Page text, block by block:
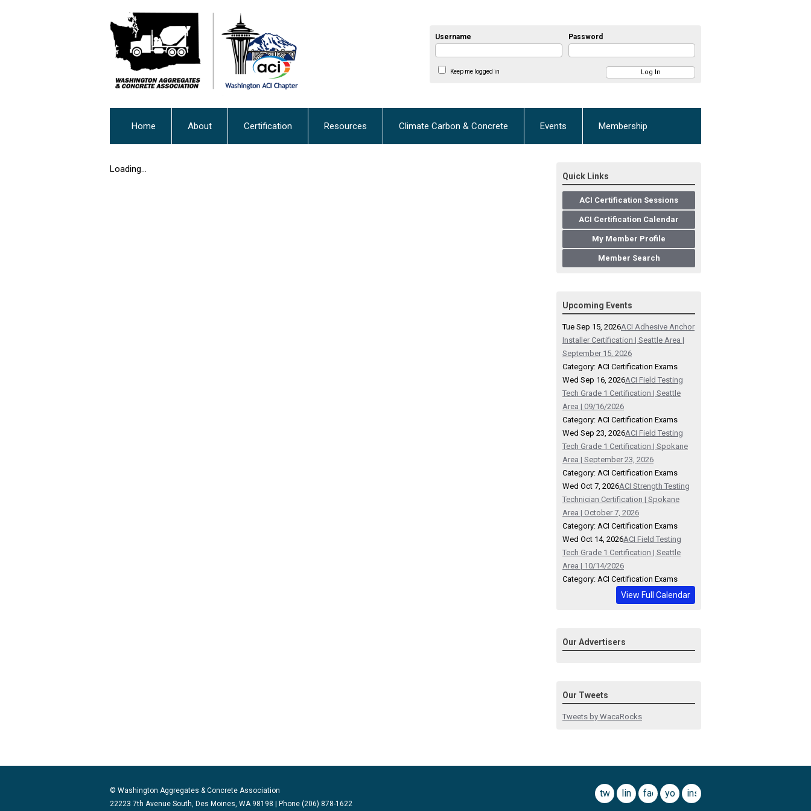
Username Password
Keep me logged in
Home About Certification Resources Climate Carbon & Concrete Events Membership
Loading...
Quick Links
ACI Certification Sessions
ACI Certification Calendar
My Member Profile
Member Search
Upcoming Events
Tue Sep 15, 2026ACI Adhesive Anchor
Installer Certification | Seattle Area |
September 15, 2026
Category: ACI Certification Exams
Wed Sep 16, 2026ACI Field Testing
Tech Grade 1 Certification | Seattle
Area | 09/16/2026
Category: ACI Certification Exams
Wed Sep 23, 2026ACI Field Testing
Tech Grade 1 Certification | Spokane
Area | September 23, 2026
Category: ACI Certification Exams
Wed Oct 7, 2026ACI Strength Testing
Technician Certification | Spokane
Area | October 7, 2026
Category: ACI Certification Exams
Wed Oct 14, 2026ACI Field Testing
Tech Grade 1 Certification | Seattle
Area | 10/14/2026
Category: ACI Certification Exams
View Full Calendar
Our Advertisers
Our Tweets
Tweets by WacaRocks
© Washington Aggregates & Concrete Association
22223 7th Avenue South, Des Moines, WA 98198 | Phone (206) 878-1622
twitterlinkedinfacebook
youtubeinstagram